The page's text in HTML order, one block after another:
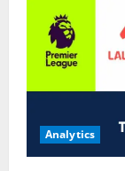
Analytics